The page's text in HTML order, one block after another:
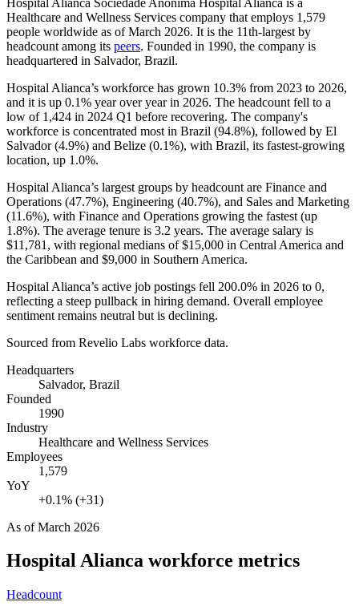
Healthcare and Wellness Services company that employs 1,579
people worldwide as of March 2026. It is the 11th-largest by
headcount among its peers. Founded in 1990, the company is
headquartered in Salvador, Brazil.
Hospital Alianca’s workforce has grown 10.3% from 2023 to 2026,
and it is up 0.1% year over year in 2026. The headcount fell to a
low of 1,424 in 2024 Q1 before recovering. The company's
workforce is concentrated most in Brazil (94.8%), followed by El
Salvador (4.9%) and Belize (0.1%), with Brazil, its fastest-growing
location, up 1.0%.
Hospital Alianca’s largest groups by headcount are Finance and
Operations (47.7%), Engineering (40.7%), and Sales and Marketing
(11.6%), with Finance and Operations growing the fastest (up
1.8%). The average tenure is 3.2 years. The average salary is
$11,781, with regional medians of$15,000 in Central America and
the Caribbean and $9,000 in Southern America.
Hospital Alianca’s active job postings fell 200.0% in 2026 to 0,
reflecting a steep pullback in hiring demand. Overall employee
sentiment remains neutral but is declining.
Sourced from Revelio Labs workforce data.
Headquarters
Salvador, Brazil
Founded
1990
Industry
Healthcare and Wellness Services
Employees
1,579
YoY
+0.1% (+31)
As ofMarch 2026
Hospital Alianca workforce metrics
Headcount